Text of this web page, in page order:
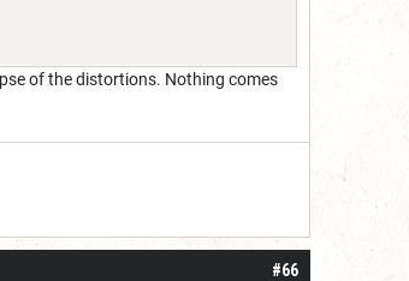
of the distortions. Nothing comes
#66